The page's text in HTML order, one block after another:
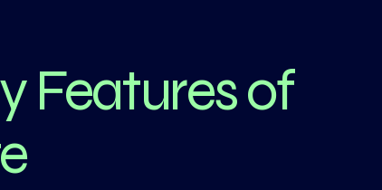
Features of